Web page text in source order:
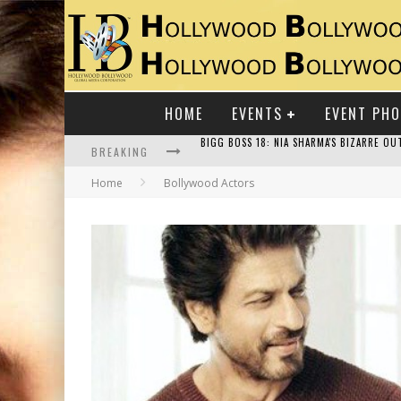
HOME EVENTS EVENT
BREAKING
RAJ KAPOOR: THE SHOWMAN WHO
Home Bollywood Actors